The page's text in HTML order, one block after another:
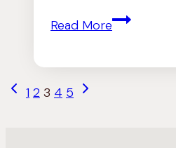
Read MoreTofu
Potstickers
Page
Previous
1 2 3 4 5 Next